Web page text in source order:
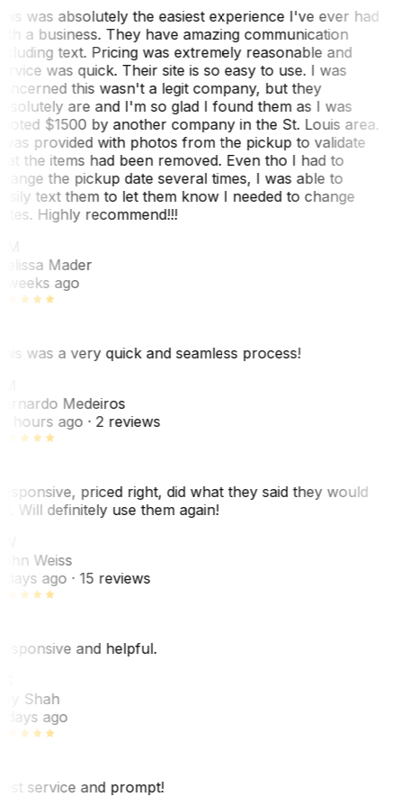
was absolutely the easiest experience I've ever had
a business. They have amazing communication
text. Pricing was extremely reasonable and
was quick. Their site is so easy to use. I was
this wasn't a legit company, but they
are and I'm so glad I found them as I was
$1500 by another company in the St. Louis area.
provided with photos from the pickup to validate
the items had been removed. Even tho I had to
the pickup date several times, I was able to
text them to let them know I needed to change
Highly recommend!!!
Mader
weeks ago
was a very quick and seamless process!
Medeiros
hours ago· 2 reviews
priced right, did what they said they would
Will definitely use them again!
Weiss
days ago· 15 reviews
and helpful.
Shah
days ago
service and prompt!